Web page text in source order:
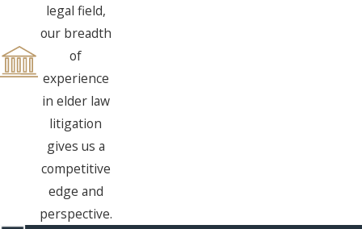
legal field,
our breadth
of
experience
in elder law
litigation
gives us a
competitive
edge and
perspective.